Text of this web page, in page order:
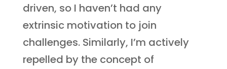
driven, so I haven’t had any
extrinsic motivation to join
challenges. Similarly, I’m actively
repelled by the concept of